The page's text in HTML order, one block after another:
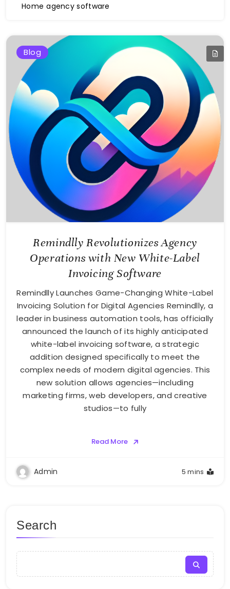
Home agency software
Blog
Remindlly Revolutionizes Agency
Operations with New White-Label
Invoicing Software
Remindlly Launches Game-Changing White-Label
Invoicing Solution for Digital Agencies Remindlly, a
leader in business automation tools, has officially
announced the launch of its highly anticipated
white-label invoicing software, a strategic
addition designed specifically to meet the
complex needs of modern digital agencies. This
new solution allows agencies—including
marketing firms, web developers, and creative
studios—to fully
Read More
Admin 5 mins
Search